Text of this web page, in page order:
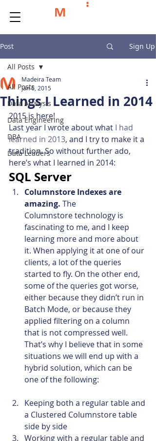
Post Sign Up
All Posts
Data Analysis
Data Engineering
DBA
Data Leaders
All Posts
Things I Learned in 2014
Madeira Team
Jan 6, 2015
2015 is here!
Last year I wrote about what I had
learned in 2013, and I try to make it a
tradition. So without further ado,
here’s what I learned in 2014:
SQL Server
Columnstore Indexes are
amazing. The
Columnstore technology is
fascinating to me, and I keep
learning more and more about
it. When applying it at one of our
clients, a lot of the queries
started to fly. On the other end,
some of the queries got worse,
either because they didn’t run in
Batch Mode, or because they
applied filtering on a column
that is not compressed well.
That’s why I believe that in some
situations we will end up with a
hybrid solution, which can be
one of the following:
Keeping both a regular table and
a Clustered Columnstore table
side by side
Working with a regular table and